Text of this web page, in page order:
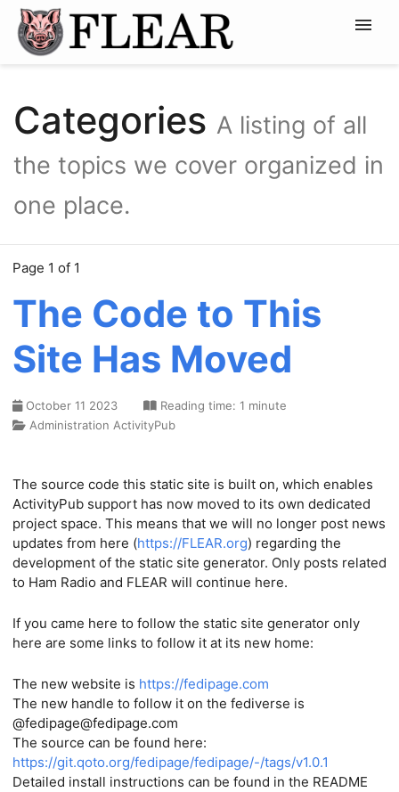
Projects
Categories A listing of all
the topics we cover organized in
one place.
Page 1 of 1
The Code to This
Site Has Moved
October 11 2023
Reading time: 1 minute
Administration ActivityPub
The source code this static site is built on, which enables
ActivityPub support has now moved to its own dedicated
project space. This means that we will no longer post news
updates from here (https://FLEAR.org) regarding the
development of the static site generator. Only posts related
to Ham Radio and FLEAR will continue here.
If you came here to follow the static site generator only
here are some links to follow it at its new home:
The new website is https://fedipage.com
The new handle to follow it on the fediverse is
@fedipage@fedipage.com
The source can be found here:
https://git.qoto.org/fedipage/fedipage/-/tags/v1.0.1
Detailed install instructions can be found in the README